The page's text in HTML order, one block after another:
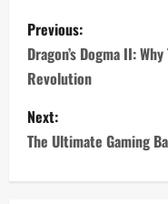
P
o
s
t
n
Previous:
Dragon’s Dogma II:
Revolution
Next:
The Ultimate Gaming